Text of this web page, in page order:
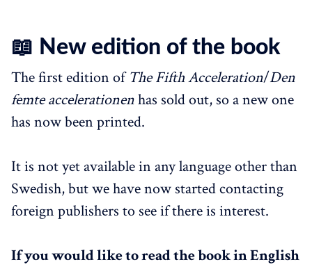
📖 New edition of the book
The first edition ofThe Fifth Acceleration/Den
femte accelerationenhas sold out, so a new one
has now been printed.
It is not yet available in any language other than
Swedish, but we have now started contacting
foreign publishers to see if there is interest.
If you would like to read the book in English